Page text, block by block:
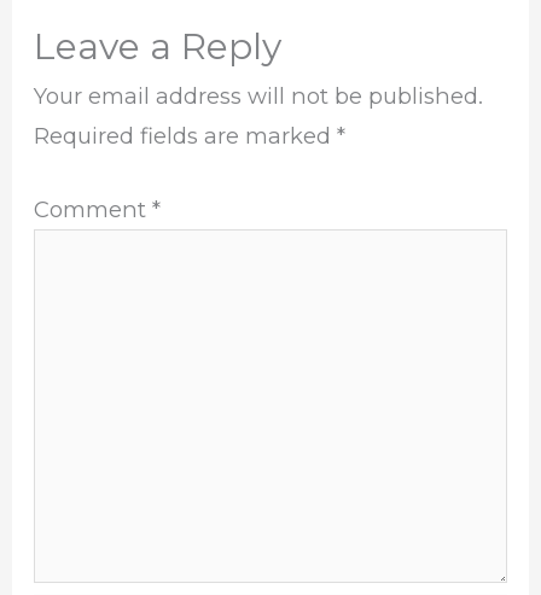
Leave a Reply
Your email address will not be published.
Required fields are marked*
Comment*